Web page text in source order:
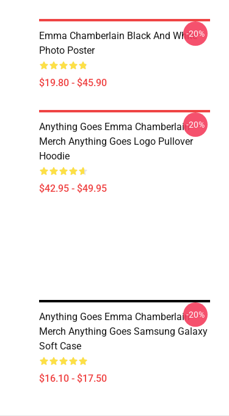
Emma Chamberlain Black And White
Photo Poster
$19.80 - $45.90
-20%
Anything Goes Emma Chamberlain
Merch Anything Goes Logo Pullover
Hoodie
$42.95 - $49.95
-20%
Anything Goes Emma Chamberlain
Merch Anything Goes Samsung Galaxy
Soft Case
$16.10 - $17.50
-20%